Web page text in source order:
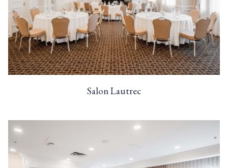
Salon Lautrec